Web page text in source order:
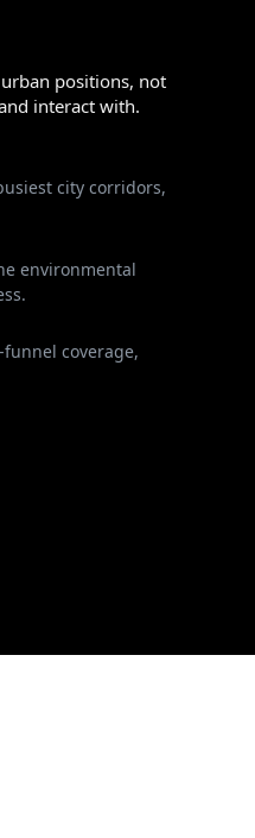
positions, not
interact with.
city corridors,
environmental
coverage,